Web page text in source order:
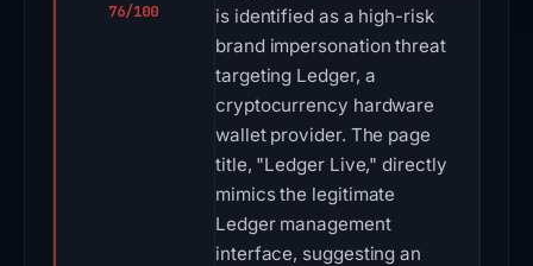
76/100
is identified as a high-risk
brand impersonation threat
targeting Ledger, a
cryptocurrency hardware
wallet provider. The page
title, "Ledger Live," directly
mimics the legitimate
Ledger management
interface, suggesting an